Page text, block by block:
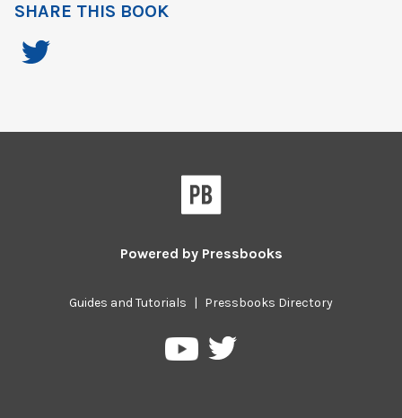
SHARE THIS BOOK
Powered by Pressbooks
Guides and Tutorials | Pressbooks Directory
PressbooksPressbooks